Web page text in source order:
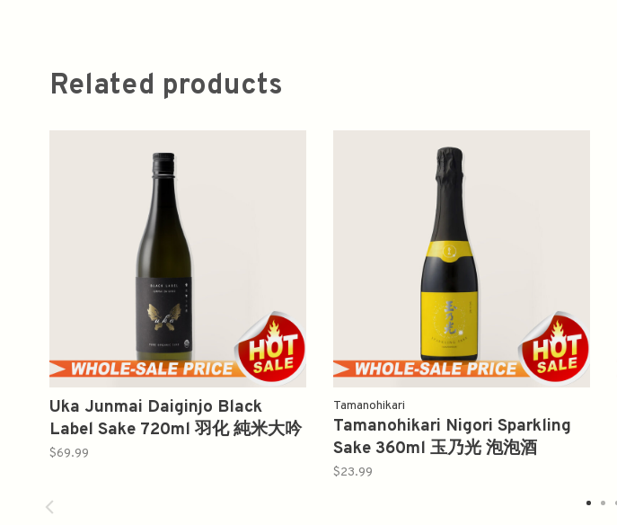
Related products
Uka Junmai Daiginjo Black
Label Sake 720ml 羽化 純米大吟
醸
$69.99
Tamanohikari
Tamanohikari Nigori Sparkling
Sake 360ml 玉乃光 泡泡酒
$23.99